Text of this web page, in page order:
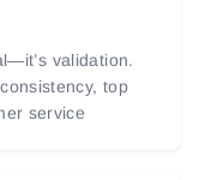
validation.
top
service